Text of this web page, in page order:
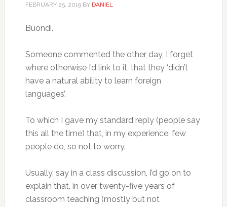
FEBRUARY 25, 2019BY DANIEL
Buondì.
Someone commented the other day, I forget
where otherwise I’d link to it, that they ‘didn’t
have a natural ability to learn foreign
languages’.
To which I gave my standard reply (people say
this all the time) that, in my experience, few
people do, so not to worry.
Usually, say in a class discussion, I’d go on to
explain that, in over twenty-five years of
classroom teaching (mostly but not